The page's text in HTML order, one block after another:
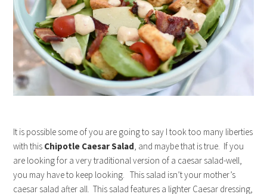
It is possible some of you are going to say I took too many liberties
with this Chipotle Caesar Salad, and maybe that is true. If you
are looking for a very traditional version of a caesar salad-well,
you may have to keep looking. This salad isn’t your mother’s
caesar salad after all. This salad features a lighter Caesar dressing,